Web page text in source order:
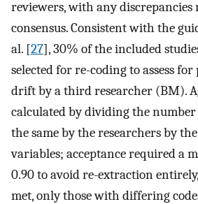
reviewers, with any discrepancies
consensus. Consistent with the
al. [27], 30% of the included
selected for re-coding to assess
drift by a third researcher (BM).
calculated by dividing the number
the same by the researchers by
variables; acceptance required a
0.90 to avoid re-extraction
met, only those with differing